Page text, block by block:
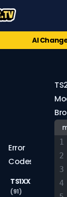
AI
Error
Codes
TS1XXX
(91)